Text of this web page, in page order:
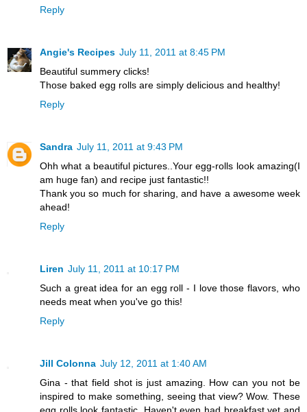
Reply
Angie's Recipes July 11, 2011 at 8:45 PM
Beautiful summery clicks!
Those baked egg rolls are simply delicious and healthy!
Reply
Sandra July 11, 2011 at 9:43 PM
Ohh what a beautiful pictures..Your egg-rolls look amazing(I
am huge fan) and recipe just fantastic!!
Thank you so much for sharing, and have a awesome week
ahead!
Reply
Liren July 11, 2011 at 10:17 PM
Such a great idea for an egg roll - I love those flavors, who
needs meat when you've go this!
Reply
Jill Colonna July 12, 2011 at 1:40 AM
Gina - that field shot is just amazing. How can you not be
inspired to make something, seeing that view? Wow. These